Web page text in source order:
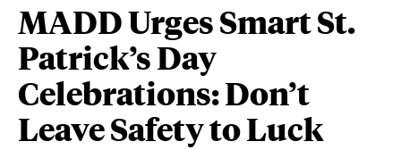
MADD Urges Smart St.
Patrick’s Day
Celebrations: Don’t
Leave Safety to Luck